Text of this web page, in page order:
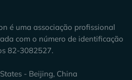
é uma associação profissional
com o número de identificação
82-3082527.
- Beijing, China